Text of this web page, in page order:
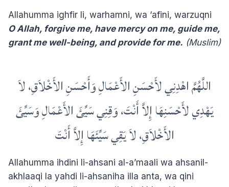
Allahumma ighfir li, warhamni, wa ‘afini, warzuqni
O Allah, forgive me, have mercy on me, guide me,
grant me well-being, and provide for me. (Muslim)
اللَّهُمَّ اهْدِنِي لأَحْسَنِ الأَعْمَالِ وَأَحْسَنِ الأَخْلاَقِ، لاَ
يَهْدِي لأَحْسَنِهَا إِلاَّ أَنْتَ، وَقِنِي سَيِّئَ الأَعْمَالِ وَسَيِّئَ
الأَخْلاَقِ، لاَ يَقِي سَيِّئَهَا إِلاَّ أَنْتَ
Allahumma ihdini li-ahsani al-a’maali wa ahsanil-
akhlaaqi la yahdi li-ahsaniha illa anta, wa qini